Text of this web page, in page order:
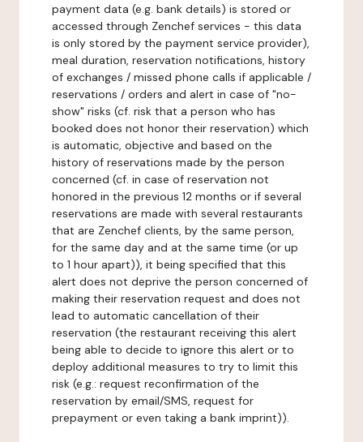
payment data (e.g. bank details) is stored or
accessed through Zenchef services - this data
is only stored by the payment service provider),
meal duration, reservation notifications, history
of exchanges / missed phone calls if applicable /
reservations / orders and alert in case of "no-
show" risks (cf. risk that a person who has
booked does not honor their reservation) which
is automatic, objective and based on the
history of reservations made by the person
concerned (cf. in case of reservation not
honored in the previous 12 months or if several
reservations are made with several restaurants
that are Zenchef clients, by the same person,
for the same day and at the same time (or up
to 1 hour apart)), it being specified that this
alert does not deprive the person concerned of
making their reservation request and does not
lead to automatic cancellation of their
reservation (the restaurant receiving this alert
being able to decide to ignore this alert or to
deploy additional measures to try to limit this
risk (e.g.: request reconfirmation of the
reservation by email/SMS, request for
prepayment or even taking a bank imprint)).